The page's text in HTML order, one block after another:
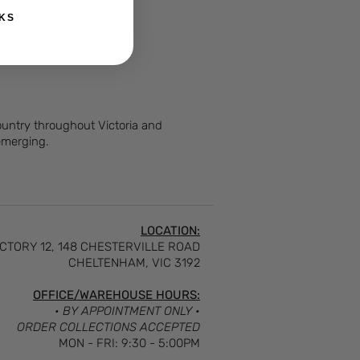
throughout Victoria and
LOCATION:
12, 148 CHESTERVILLE ROAD
CHELTENHAM, VIC 3192
OFFICE/WAREHOUSE HOURS:
• BY APPOINTMENT ONLY •
ORDER COLLECTIONS ACCEPTED
MON - FRI: 9:30 - 5:00PM